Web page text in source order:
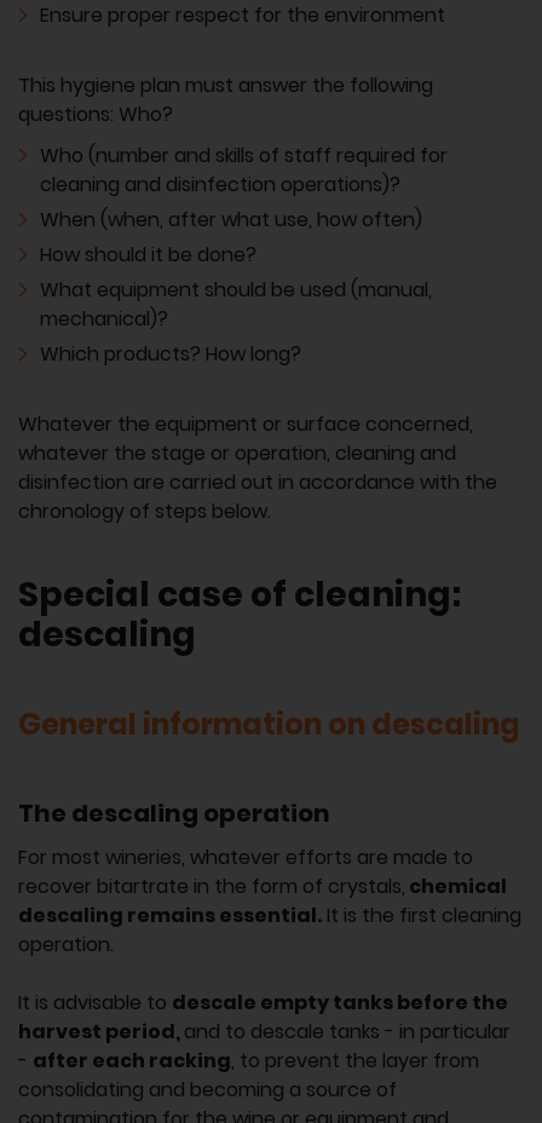
Ensure proper respect for the environment
This hygiene plan must answer the following
questions: Who?
Who (number and skills of staff required for
cleaning and disinfection operations)?
When (when, after what use, how often)
How should it be done?
What equipment should be used (manual,
mechanical)?
Which products? How long?
Whatever the equipment or surface concerned,
whatever the stage or operation, cleaning and
disinfection are carried out in accordance with the
chronology of steps below.
Special case of cleaning:
descaling
General information on descaling
The descaling operation
For most wineries, whatever efforts are made to
recover bitartrate in the form of crystals, chemical
descaling remains essential. It is the first cleaning
operation.
It is advisable to descale empty tanks before the
harvest period,and to descale tanks - in particular
- after each racking, to prevent the layer from
consolidating and becoming a source of